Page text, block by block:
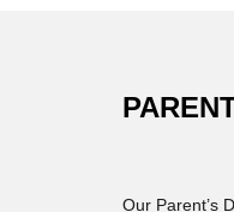
Our Parent’s